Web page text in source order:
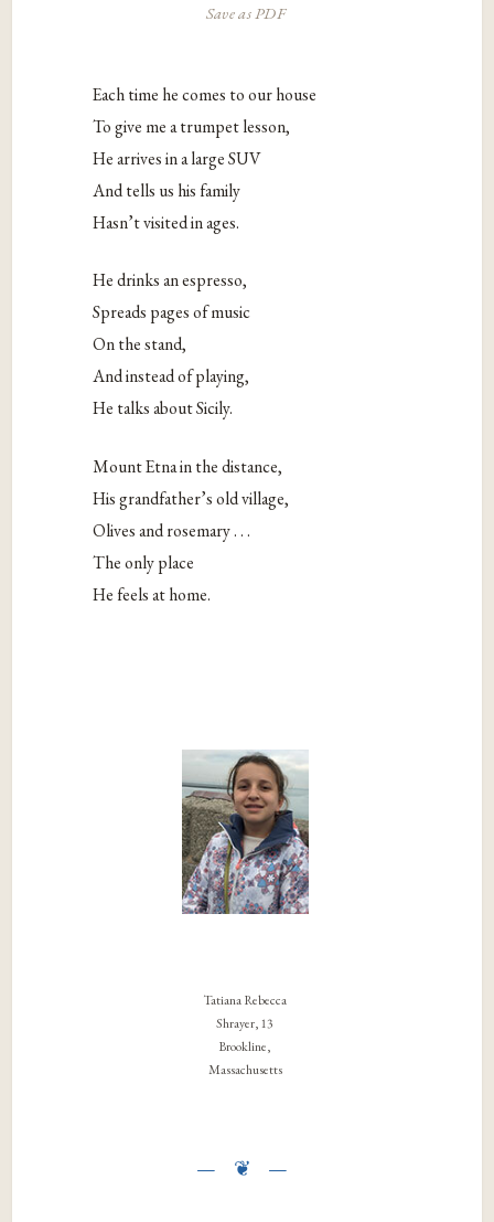
Save as PDF
Each time he comes to our house
To give me a trumpet lesson,
He arrives in a large SUV
And tells us his family
Hasn’t visited in ages.
He drinks an espresso,
Spreads pages of music
On the stand,
And instead of playing,
He talks about Sicily.
Mount Etna in the distance,
His grandfather’s old village,
Olives and rosemary . . .
The only place
He feels at home.
Tatiana Rebecca
Shrayer, 13
Brookline,
Massachusetts